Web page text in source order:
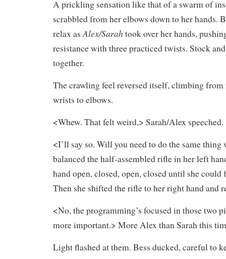
A prickling sensation like that of a swarm of
scrabbled from her elbows down to her hands.
relax asAlex/Sarah took over her hands,
resistance with three practiced twists. Stock
together.
The crawling feel reversed itself, climbing
wrists to elbows.
<Whew. That felt weird,> Sarah/Alex speeched.
<I’ll say so. Will you need to do the same thing
balanced the half-assembled rifle in her left
hand open, closed, open, closed until she could
Then she shifted the rifle to her right hand and
<No, the programming’s focused in those two
more important.> More Alex than Sarah this
Light flashed at them. Bess ducked, careful to